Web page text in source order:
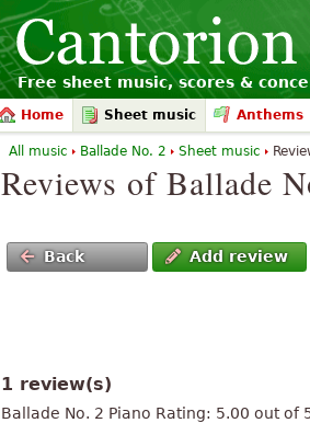
Free sheet music, scores &
Home Sheet music Anthems
Reviews of Ballade
Back Add review
1 review(s)
Ballade No. 2 Piano Rating: 5.00 out of
All music Ballade No. 2 Sheet music